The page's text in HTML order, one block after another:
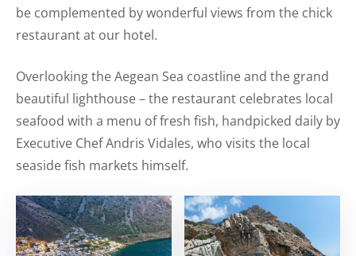
be complemented by wonderful views from the chick
restaurant at our hotel.
Overlooking the Aegean Sea coastline and the grand
beautiful lighthouse – the restaurant celebrates local
seafood with a menu of fresh fish, handpicked daily by
Executive Chef Andris Vidales, who visits the local
seaside fish markets himself.